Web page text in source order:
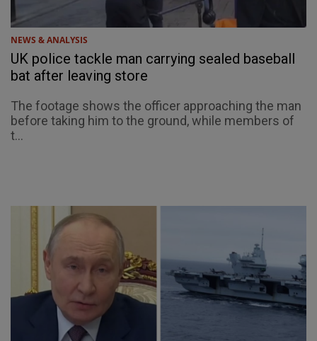
NEWS & ANALYSIS
UK police tackle man carrying sealed baseball
bat after leaving store
The footage shows the officer approaching the man
before taking him to the ground, while members of
t...